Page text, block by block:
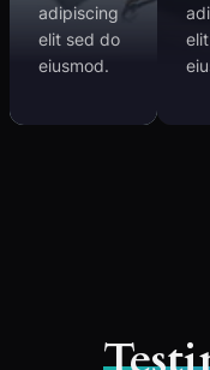
adipiscing
elit sed do
eiusmod.